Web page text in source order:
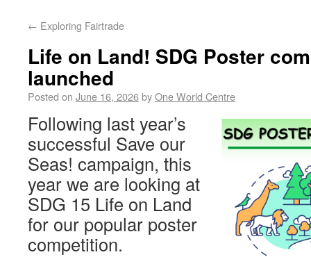
← Exploring Fairtrade
Life on Land! SDG Poster
launched
Posted on June 16, 2026byOne World Centre
Following last year’s
successful Save our
Seas! campaign, this
year we are looking at
SDG 15 Life on Land
for our popular poster
competition.